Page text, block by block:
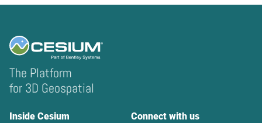
The Platform
for 3D Geospatial
Inside Cesium Connect with us